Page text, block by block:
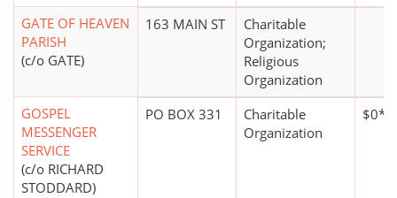
GATE OF HEAVEN
PARISH
(c/o GATE)
163 MAIN ST
Charitable
Organization;
Religious
Organization
GOSPEL
MESSENGER
SERVICE
(c/o RICHARD
STODDARD)
PO BOX 331
Charitable
Organization
$0*